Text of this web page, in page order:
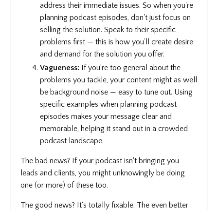
address their immediate issues. So when you're
planning podcast episodes, don't just focus on
selling the solution. Speak to their specific
problems first — this is how you’ll create desire
and demand for the solution you offer.
Vagueness: If you’re too general about the
problems you tackle, your content might as well
be background noise — easy to tune out. Using
specific examples when planning podcast
episodes makes your message clear and
memorable, helping it stand out in a crowded
podcast landscape.
The bad news? If your podcast isn't bringing you
leads and clients, you might unknowingly be doing
one (or more) of these too.
The good news? It's totally fixable. The even better